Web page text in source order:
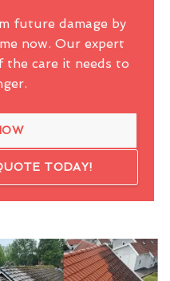
future damage by
now. Our expert
the care it needs to
TODAY!